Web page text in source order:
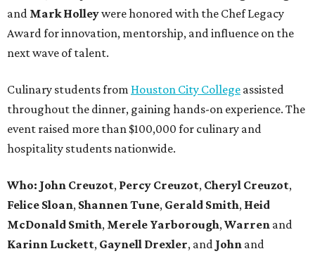
and Mark Holleywere honored with the Chef Legacy
Award for innovation, mentorship, and influence on the
next wave of talent.
Culinary students from Houston City College assisted
throughout the dinner, gaining hands-on experience. The
event raised more than $100,000 for culinary and
hospitality students nationwide.
Who: John Creuzot, Percy Creuzot, Cheryl Creuzot,
Felice Sloan, ShannenTune, Gerald Smith, Heid
McDonald Smith, Merele Yarborough,Warren and
Karinn Luckett, Gaynell Drexler, and John and